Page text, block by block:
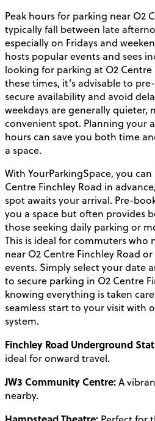
Peak hours for parking near O2
typically fall between late
especially on Fridays and
hosts popular events and sees
looking for parking at O2
these times, it’s advisable to
secure availability and avoid
weekdays are generally quieter,
convenient spot. Planning your
hours can save you both time
a space.
With YourParkingSpace, you
Centre Finchley Road in
spot awaits your arrival. Pre-
you a space but often provides
those seeking daily parking or
This is ideal for commuters who
near O2 Centre Finchley Road
events. Simply select your date
to secure parking in O2 Centre
knowing everything is taken
seamless start to your visit with
system.
Finchley Road Underground
ideal for onward travel.
JW3 Community Centre:A
nearby.